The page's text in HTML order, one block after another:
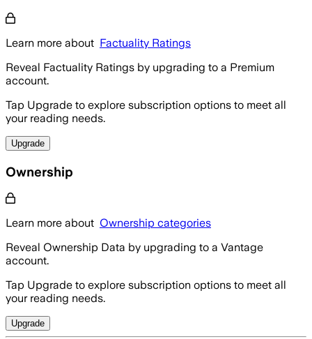
Learn more about Factuality Ratings
Reveal Factuality Ratings by upgrading to a Premium
account.
Tap Upgrade to explore subscription options to meet all
your reading needs.
Upgrade
Ownership
Learn more about Ownership categories
Reveal Ownership Data by upgrading to a Vantage
account.
Tap Upgrade to explore subscription options to meet all
your reading needs.
Upgrade